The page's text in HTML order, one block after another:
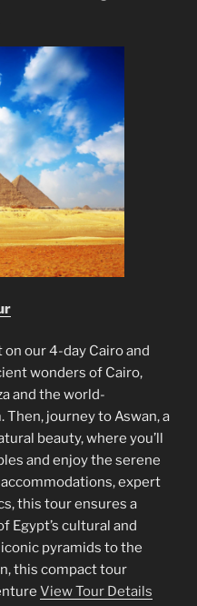
our 4-day Cairo and
wonders of Cairo,
and the world-
journey to Aswan, a
beauty, where you’ll
and enjoy the serene
expert
this tour ensures a
Egypt’s cultural and
pyramids to the
this compact tour
View Tour Details